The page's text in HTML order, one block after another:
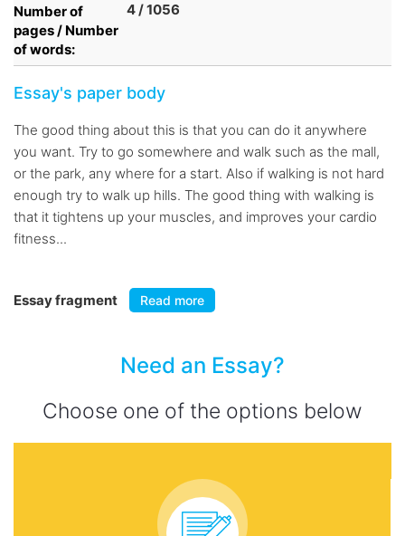
Number of
pages / Number
of words:
4 / 1056
Essay's paper body
The good thing about this is that you can do it anywhere
you want. Try to go somewhere and walk such as the mall,
or the park, any where for a start. Also if walking is not hard
enough try to walk up hills. The good thing with walking is
that it tightens up your muscles, and improves your cardio
fitness...
Essay fragment Read more
Need an Essay?
Choose one of the options below